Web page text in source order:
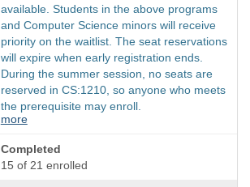
available. Students in the above programs
and Computer Science minors will receive
priority on the waitlist. The seat reservations
will expire when early registration ends.
During the summer session, no seats are
reserved in CS:1210, so anyone who meets
the prerequisite may enroll.
more
Completed
15 of 21 enrolled